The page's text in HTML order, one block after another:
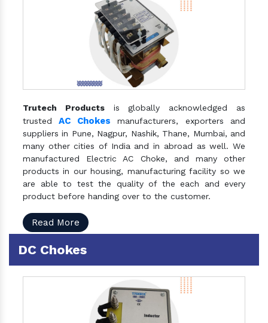
Trutech Productsis globally acknowledged as
trustedAC Chokes manufacturers, exporters and
suppliers in Pune, Nagpur, Nashik, Thane, Mumbai, and
many other cities of India and in abroad as well. We
manufactured Electric AC Choke, and many other
products in our housing, manufacturing facility so we
are able to test the quality of the each and every
product before handing over to the customer.
Read More
DC Chokes